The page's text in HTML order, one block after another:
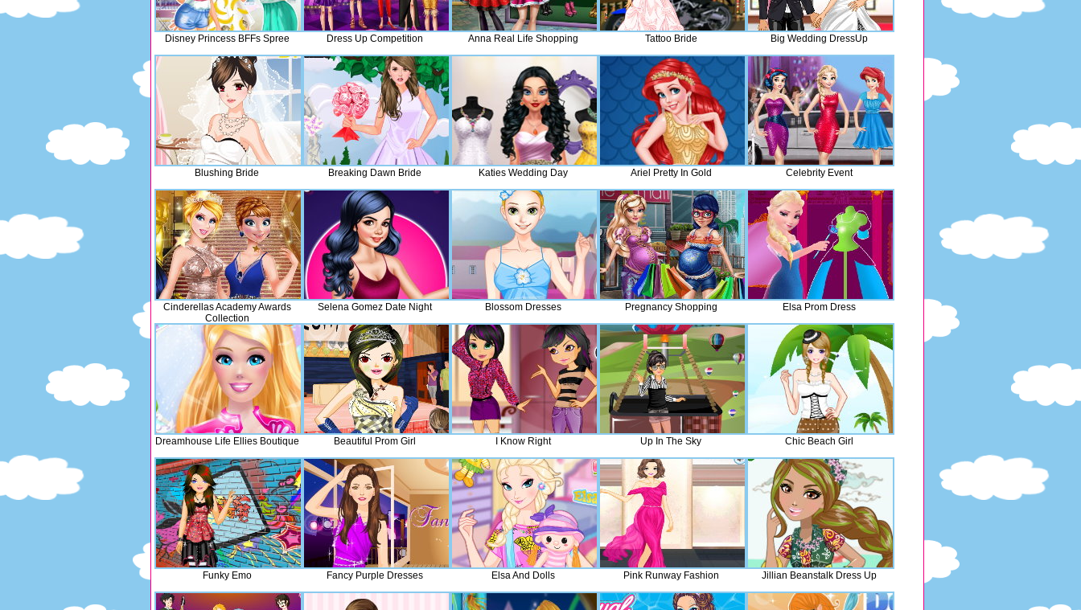
Disney Princess BFFs Spree Dress Up Competition Anna Real Life Shopping Tattoo Bride Big Wedding DressUp
Blushing Bride Breaking Dawn Bride Katies Wedding Day Ariel Pretty In Gold Celebrity Event
Cinderellas Academy Awards
Collection
Selena Gomez Date Night Blossom Dresses Pregnancy Shopping Elsa Prom Dress
Dreamhouse Life Ellies Boutique Beautiful Prom Girl I Know Right Up In The Sky Chic Beach Girl
Funky Emo Fancy Purple Dresses Elsa And Dolls Pink Runway Fashion Jillian Beanstalk Dress Up